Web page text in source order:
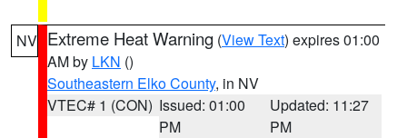
NV Extreme Heat Warning (View Text) expires 01:00
AM by LKN ()
Southeastern Elko County, in NV
VTEC# 1 (CON) Issued: 01:00
PM
Updated: 11:27
PM